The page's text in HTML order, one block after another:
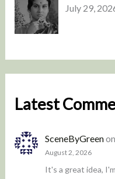
July 29,
Latest
SceneByGreenon
August 2, 2026
It's a great idea,